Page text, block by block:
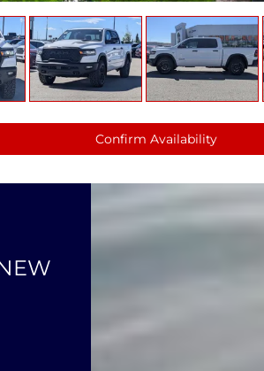
Confirm Availability